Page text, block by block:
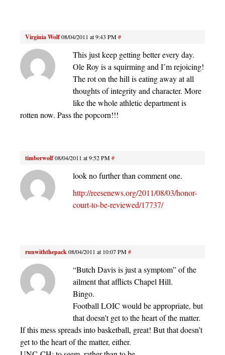
Virginia Wolf08/04/2011 at 9:43 PM#
This just keep getting better every day.
Ole Roy is a squirming and I’m rejoicing!
The rot on the hill is eating away at all
thoughts of integrity and character. More
like the whole athletic department is
rotten now. Pass the popcorn!!!
timberwolf08/04/2011 at 9:52 PM#
look no further than comment one.
http://reesenews.org/2011/08/03/honor-
court-to-be-reviewed/17737/
runwiththepack08/04/2011 at 10:07 PM#
“Butch Davis is just a symptom” of the
ailment that afflicts Chapel Hill.
Bingo.
Football LOIC would be appropriate, but
that doesn’t get to the heart of the matter.
If this mess spreads into basketball, great! But that doesn’t
get to the heart of the matter, either.